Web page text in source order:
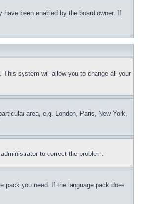
been enabled by the board owner. If
This system will allow you to change all your
area, e.g. London, Paris, New York,
to correct the problem.
pack you need. If the language pack does